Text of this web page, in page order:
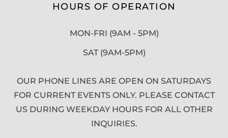
HOURS OF OPERATION
MON-FRI (9AM - 5PM)
SAT (9AM-5PM)
OUR PHONE LINES ARE OPEN ON SATURDAYS
FOR CURRENT EVENTS ONLY. PLEASE CONTACT
US DURING WEEKDAY HOURS FOR ALL OTHER
INQUIRIES.